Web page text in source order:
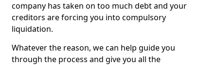
company has taken on too much debt and your
creditors are forcing you into compulsory
liquidation.
Whatever the reason, we can help guide you
through the process and give you all the